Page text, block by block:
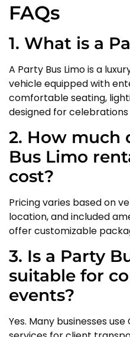
FAQs
1. What is a
A Party Bus Limo is a
vehicle equipped with
comfortable seating,
designed for
2. How much
Bus Limo
cost?
Pricing varies based on
location, and included
offer customizable
3. Is a Party
suitable for
events?
Yes. Many businesses